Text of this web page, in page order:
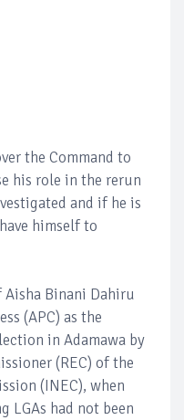
the Command to
his role in the rerun
and if he is
himself to
Binani Dahiru
(APC) as the
in Adamawa by
(REC) of the
(INEC), when
LGAs had not been